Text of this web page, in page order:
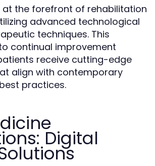
at the forefront of rehabilitation
advanced technological
techniques. This
continual improvement
receive cutting-edge
align with contemporary
practices.
Digital